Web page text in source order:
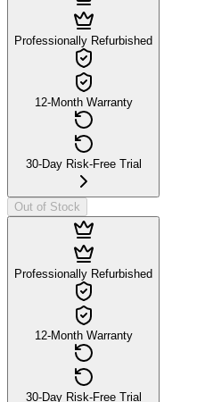
Professionally Refurbished
12-Month Warranty
30-Day Risk-Free Trial
Out of Stock
Professionally Refurbished
12-Month Warranty
30-Day Risk-Free Trial